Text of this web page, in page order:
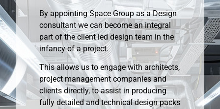
By appointing Space Group as a Design
consultant we can become an integral
part of the client led design team in the
infancy of a project.
This allows us to engage with architects,
project management companies and
clients directly, to assist in producing
fully detailed and technical design packs